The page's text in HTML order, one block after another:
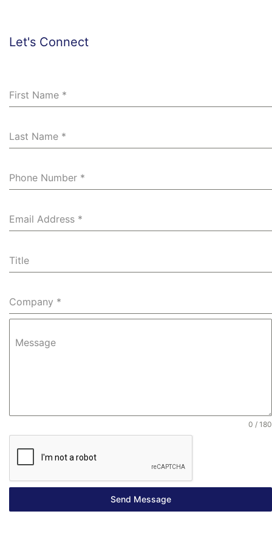
d
Let's Connect
First Name *
Last Name *
Phone Number *
Email Address *
Title
Company *
Message
0 / 180
Send Message